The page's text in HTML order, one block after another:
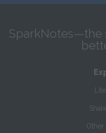
SparkNotes—the
Other